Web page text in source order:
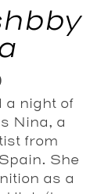
night of
Nina, a
from
She
as a